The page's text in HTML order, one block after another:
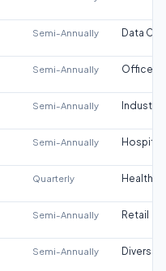
Semi-Annually Data
Semi-Annually Office
Semi-Annually Industrial
Semi-Annually
Quarterly
Semi-Annually Retail
Semi-Annually